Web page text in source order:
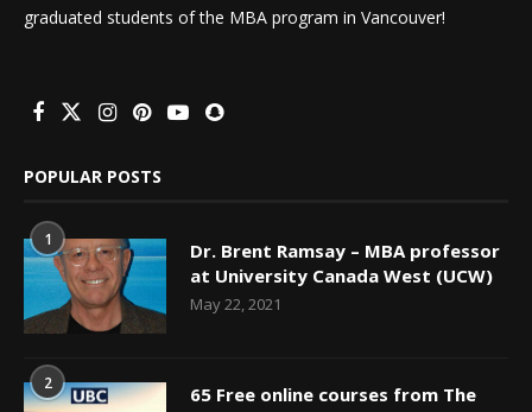
graduated students of the MBA program in Vancouver!
POPULAR POSTS
1
Dr. Brent Ramsay – MBA professor
at University Canada West (UCW)
May 22, 2021
2
65 Free online courses from The